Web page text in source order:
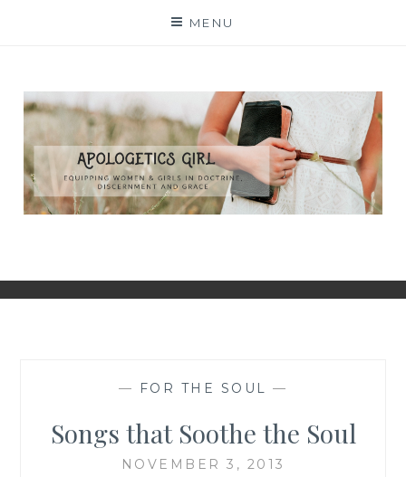
MENU
— FOR THE SOUL —
Songs that Soothe the Soul
NOVEMBER 3, 2013